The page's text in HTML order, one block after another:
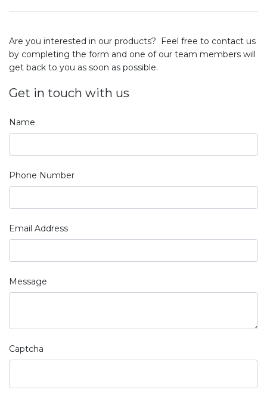
Are you interested in our products? Feel free to contact us
by completing the form and one of our team members will
get back to you as soon as possible.
Get in touch with us
Name
Phone Number
Email Address
Message
Captcha